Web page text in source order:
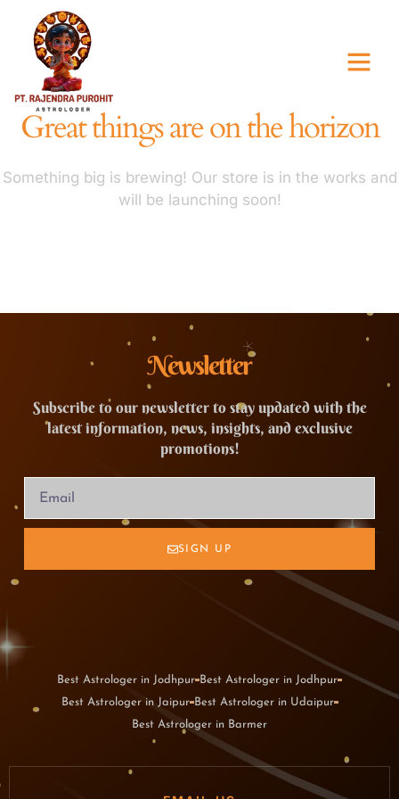
Great things are on the horizon
Something big is brewing! Our store is in the works and
will be launching soon!
Newsletter
Subscribe to our newsletter to stay updated with the
latest information, news, insights, and exclusive
promotions!
SIGN UP
Best Astrologer in Jodhpur Best Astrologer in Jodhpur
Best Astrologer in Jaipur Best Astrologer in Udaipur
Best Astrologer in Barmer